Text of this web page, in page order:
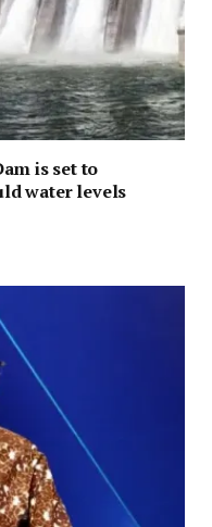
is set to
water levels